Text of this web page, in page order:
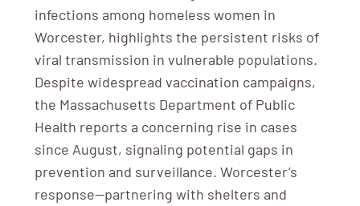
infections among homeless women in
Worcester, highlights the persistent risks of
viral transmission in vulnerable populations.
Despite widespread vaccination campaigns,
the Massachusetts Department of Public
Health reports a concerning rise in cases
since August, signaling potential gaps in
prevention and surveillance. Worcester’s
response—partnering with shelters and